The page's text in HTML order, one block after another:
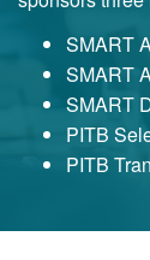
SMART
SMART
SMART
PITB
PITB